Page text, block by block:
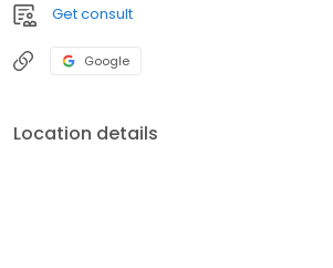
Get consult
Google
Location details